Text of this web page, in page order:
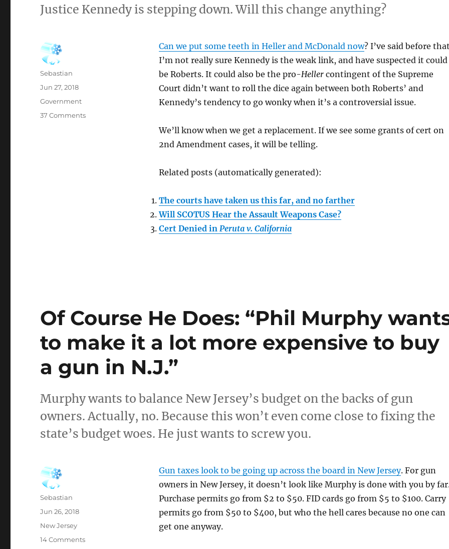
Justice Kennedy is stepping down. Will this change anything?
Can we put some teeth in Heller and McDonald now? I’ve said before
I’m not really sure Kennedy is the weak link, and have suspected it could
be Roberts. It could also be the pro-Hellercontingent of the Supreme
Court didn’t want to roll the dice again between both Roberts’ and
Kennedy’s tendency to go wonky when it’s a controversial issue.
We’ll know when we get a replacement. If we see some grants of cert on
2nd Amendment cases, it will be telling.
Related posts (automatically generated):
The courts have taken us this far, and no farther
Will SCOTUS Hear the Assault Weapons Case?
Cert Denied in Peruta v. California
Author
Sebastian
Posted
Jun 27, 2018
Categories
Government
37 Commentson
Of Course He Does: “Phil Murphy
to make it a lot more expensive to buy
a gun in N.J.”
Murphy wants to balance New Jersey’s budget on the backs of gun
owners. Actually, no. Because this won’t even come close to fixing the
state’s budget woes. He just wants to screw you.
Gun taxes look to be going up across the board in New Jersey. For gun
owners in New Jersey, it doesn’t look like Murphy is done with you by
Purchase permits go from $2 to $50. FID cards go from $5 to $100. Carry
permits go from $50 to $400, but who the hell cares because no one can
get one anyway.
Author
Sebastian
Posted
Jun 26, 2018
Categories
New Jersey
14 Commentson